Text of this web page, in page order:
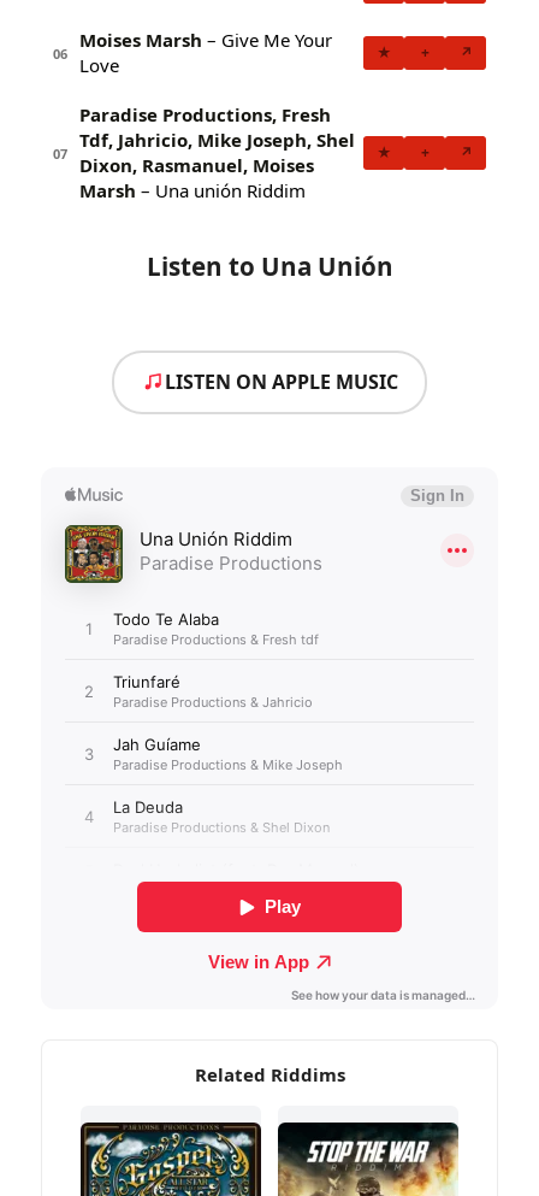
06
Moises Marsh – Give Me Your
Love
★ + ↗
07
Paradise Productions, Fresh
Tdf, Jahricio, Mike Joseph, Shel
Dixon, Rasmanuel, Moises
Marsh – Una unión Riddim
★ + ↗
Listen to Una Unión
LISTEN ON APPLE MUSIC
Related Riddims